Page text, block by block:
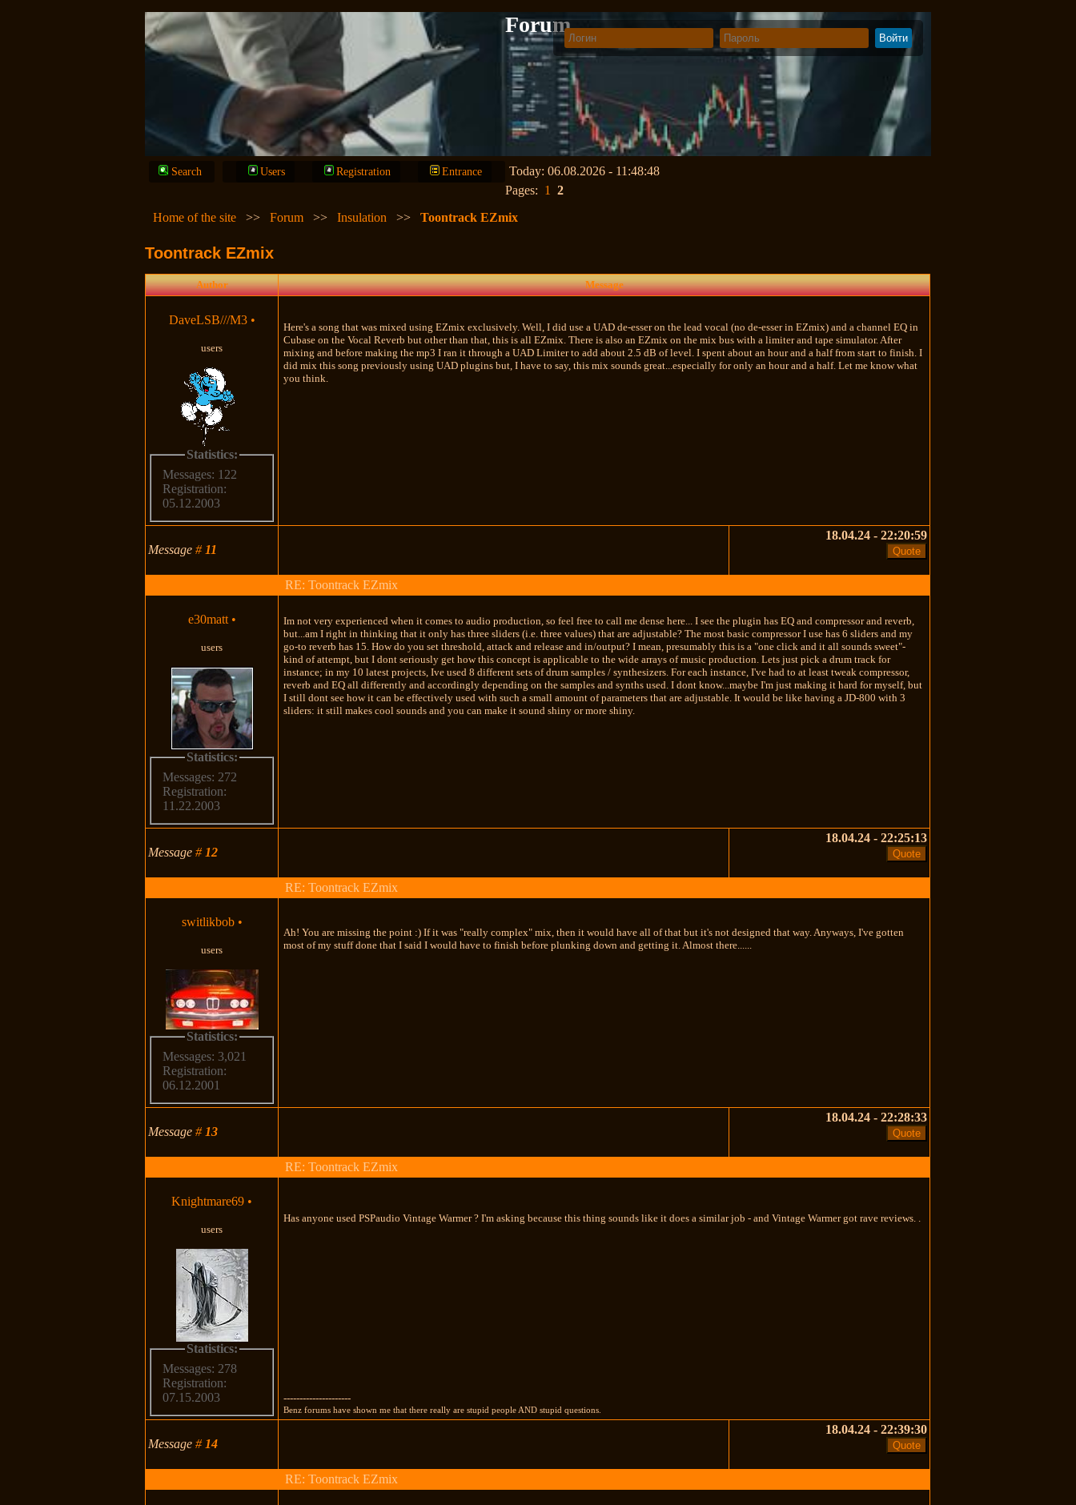
Forum
Search Users Registration Entrance
Today: 06.08.2026 - 11:48:48
Pages: 1
2
Home of the site
>>Forum >>Insulation >>Toontrack EZmix
Toontrack EZmix
Author Message
DaveLSB///M3 •
users
Statistics:
Messages: 122
Registration:
05.12.2003
Here's a song that was mixed using EZmix exclusively. Well, I did use a UAD de-esser on the lead vocal (no de-esser in EZmix) and a channel EQ in
Cubase on the Vocal Reverb but other than that, this is all EZmix. There is also an EZmix on the mix bus with a limiter and tape simulator. After
mixing and before making the mp3 I ran it through a UAD Limiter to add about 2.5 dB of level. I spent about an hour and a half from start to finish. I
did mix this song previously using UAD plugins but, I have to say, this mix sounds great...especially for only an hour and a half. Let me know what
you think.
Message# 11
18.04.24 - 22:20:59
RE: Toontrack EZmix
e30matt •
users
Statistics:
Messages: 272
Registration:
11.22.2003
Im not very experienced when it comes to audio production, so feel free to call me dense here... I see the plugin has EQ and compressor and reverb,
but...am I right in thinking that it only has three sliders (i.e. three values) that are adjustable? The most basic compressor I use has 6 sliders and my
go-to reverb has 15. How do you set threshold, attack and release and in/output? I mean, presumably this is a "one click and it all sounds sweet"-
kind of attempt, but I dont seriously get how this concept is applicable to the wide arrays of music production. Lets just pick a drum track for
instance; in my 10 latest projects, Ive used 8 different sets of drum samples / synthesizers. For each instance, I've had to at least tweak compressor,
reverb and EQ all differently and accordingly depending on the samples and synths used. I dont know...maybe I'm just making it hard for myself, but
I still dont see how it can be effectively used with such a small amount of parameters that are adjustable. It would be like having a JD-800 with 3
sliders: it still makes cool sounds and you can make it sound shiny or more shiny.
Message# 12
18.04.24 - 22:25:13
RE: Toontrack EZmix
switlikbob •
users
Statistics:
Messages: 3,021
Registration:
06.12.2001
Ah! You are missing the point :) If it was "really complex" mix, then it would have all of that but it's not designed that way. Anyways, I've gotten
most of my stuff done that I said I would have to finish before plunking down and getting it. Almost there......
Message# 13
18.04.24 - 22:28:33
RE: Toontrack EZmix
Knightmare69 •
users
Statistics:
Messages: 278
Registration:
07.15.2003
Has anyone used PSPaudio Vintage Warmer ? I'm asking because this thing sounds like it does a similar job - and Vintage Warmer got rave reviews. .
---------------------
Benz forums have shown me that there really are stupid people AND stupid questions.
Message# 14
18.04.24 - 22:39:30
RE: Toontrack EZmix